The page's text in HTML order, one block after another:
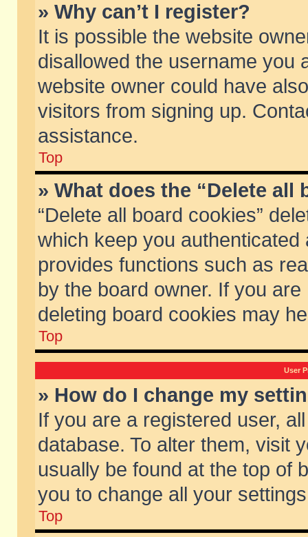
» Why can’t I register?
It is possible the website
disallowed the username you
website owner could have
visitors from signing up.
assistance.
Top
» What does the “Delete all
“Delete all board cookies”
which keep you
provides functions such as
by the board owner. If you
deleting board cookies may
Top
User
» How do I change my
If you are a registered user,
database. To alter them, visit
usually be found at the top of
you to change all your
Top